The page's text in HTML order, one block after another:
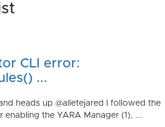
CLI error:
...
heads up @alletejared I followed the
the YARA Manager (1), ...